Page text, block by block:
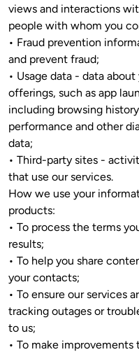
views and interactions
people with whom you
• Fraud prevention
and prevent fraud;
• Usage data - data
offerings, such as app
including browsing
performance and other
data;
• Third-party sites -
that use our services.
How we use your
products:
• To process the terms
results;
• To help you share
your contacts;
• To ensure our services
tracking outages or
to us;
• To make